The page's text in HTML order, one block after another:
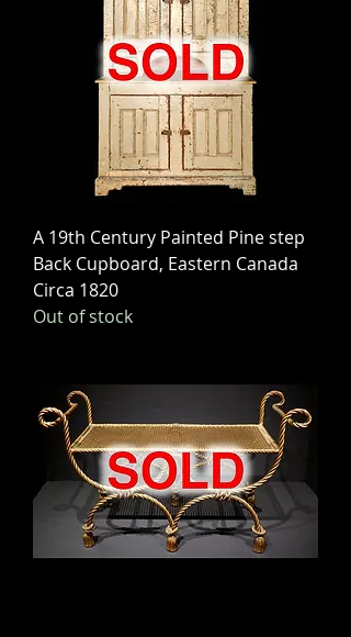
A 19th Century Painted Pine step
Back Cupboard, Eastern Canada
Circa 1820
Out of stock